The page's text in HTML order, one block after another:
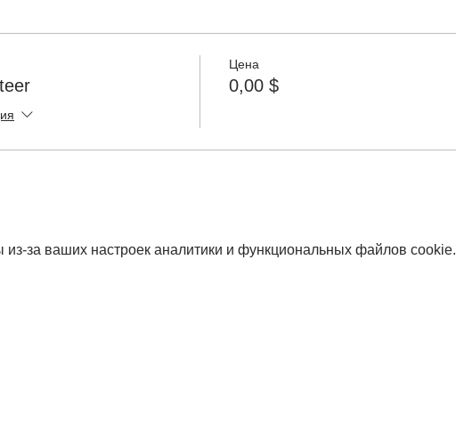
Цена
0,00 $
из-за ваших настроек аналитики и функциональных файлов cookie.